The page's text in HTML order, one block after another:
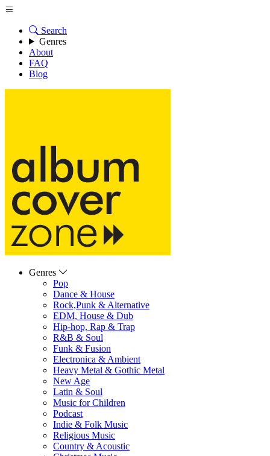
Search
Genres
About
FAQ
Blog
Genres
Pop
Dance & House
Rock,Punk & Alternative
EDM, House & Dub
Hip-hop, Rap & Trap
R&B & Soul
Funk & Fusion
Electronica & Ambient
Heavy Metal & Gothic Metal
New Age
Latin & Soul
Music for Children
Podcast
Indie & Folk Music
Religious Music
Country & Acoustic